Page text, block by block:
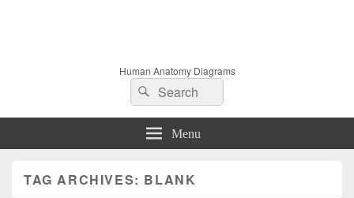
Human Anatomy Diagrams
Search
for:
Search
Menu
TAG ARCHIVES: BLANK